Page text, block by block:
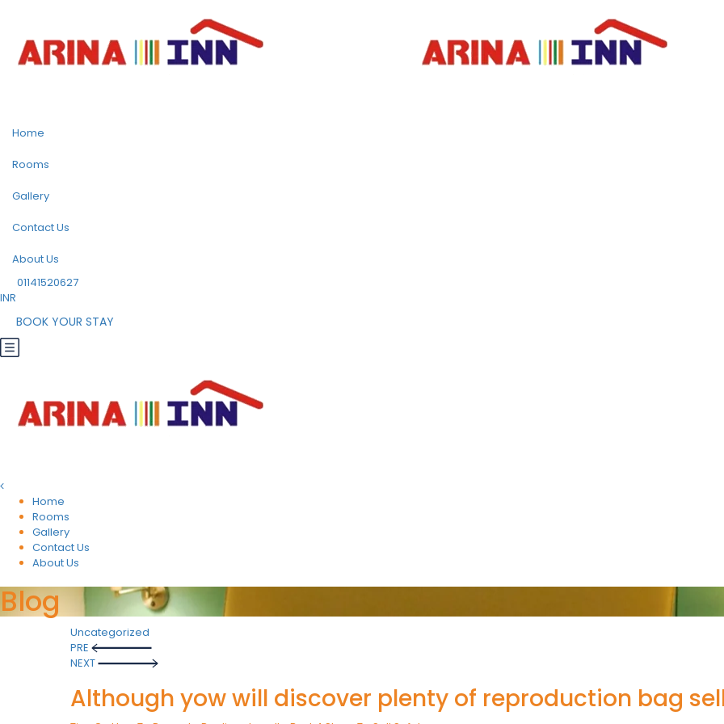
Home
Rooms
Gallery
Contact Us
About Us
01141520627
INR
BOOK YOUR STAY
Home
Rooms
Gallery
Contact Us
About Us
Blog
Uncategorized
Post
navigation
PRE
NEXT
Although yow will discover plenty of reproduction bag